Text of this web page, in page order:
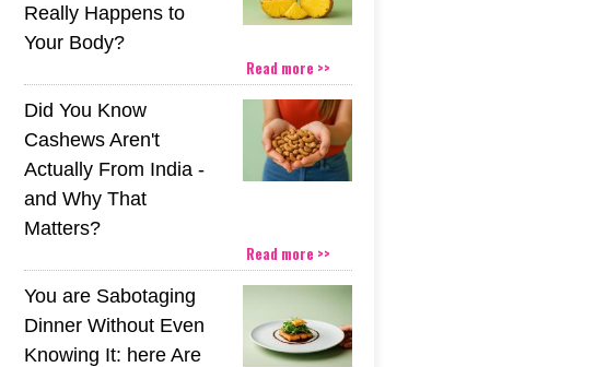
Really Happens to
Your Body?
Read more >>
Did You Know
Cashews Aren't
Actually From India -
and Why That
Matters?
Read more >>
You are Sabotaging
Dinner Without Even
Knowing It: here Are